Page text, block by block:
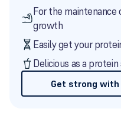
For the
growth
Easily get your
Delicious as a
Get strong with